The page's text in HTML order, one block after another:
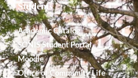
Students
Academic Catalog
SONIS Student Portal
Moodle
Office of Community Life